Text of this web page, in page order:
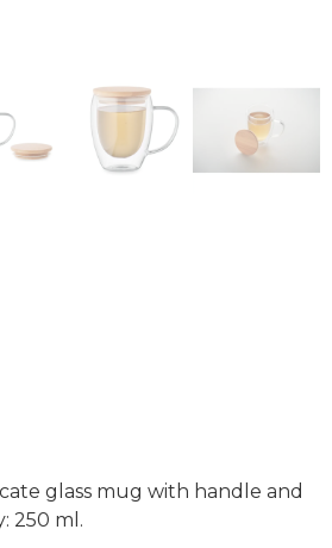
glass mug with handle and
250 ml.